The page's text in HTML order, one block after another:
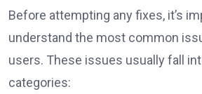
Before attempting any fixes, it’s
understand the most common
users. These issues usually fall
categories: